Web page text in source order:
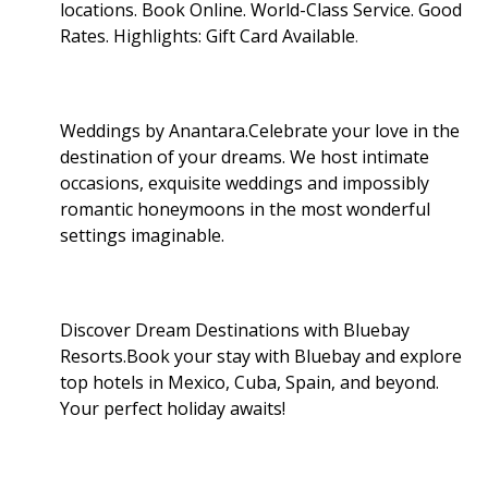
locations. Book Online. World-Class Service. Good
Rates. Highlights: Gift Card Available.
Weddings by Anantara.Celebrate your love in the
destination of your dreams. We host intimate
occasions, exquisite weddings and impossibly
romantic honeymoons in the most wonderful
settings imaginable.
Discover Dream Destinations with Bluebay
Resorts.Book your stay with Bluebay and explore
top hotels in Mexico, Cuba, Spain, and beyond.
Your perfect holiday awaits!